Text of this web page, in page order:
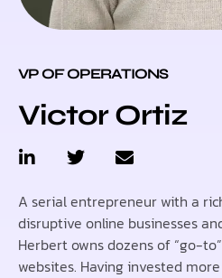
VP OF OPERATIONS
Victor Ortiz
A serial entrepreneur with a
disruptive online businesses
Herbert owns dozens of “go-
websites. Having invested